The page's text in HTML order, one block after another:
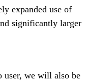
expanded use of
significantly larger
user, we will also be